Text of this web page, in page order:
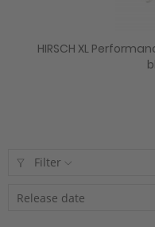
HIRSCH XL
Filter